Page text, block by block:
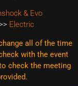
& Evo
>> Electric
all of the time
with the event
check the meeting